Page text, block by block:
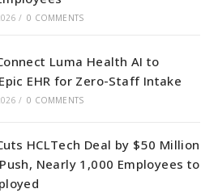
/ 0 COMMENTS
Luma Health AI to
EHR for Zero-Staff Intake
/ 0 COMMENTS
HCLTech Deal by $50 Million
Nearly 1,000 Employees to